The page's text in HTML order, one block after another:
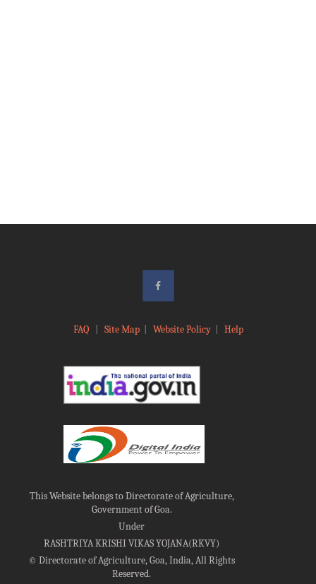
FAQ Site Map| Website Policy| Help
This Website belongs to Directorate of Agriculture,
Government of Goa.
Under
RASHTRIYA KRISHI VIKAS YOJANA(RKVY)
©Directorate of Agriculture, Goa, India, All Rights
Reserved.